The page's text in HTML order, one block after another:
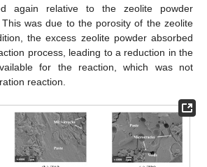
again relative to the zeolite powder
was due to the porosity of the zeolite
the excess zeolite powder absorbed
process, leading to a reduction in the
for the reaction, which was not
reaction.